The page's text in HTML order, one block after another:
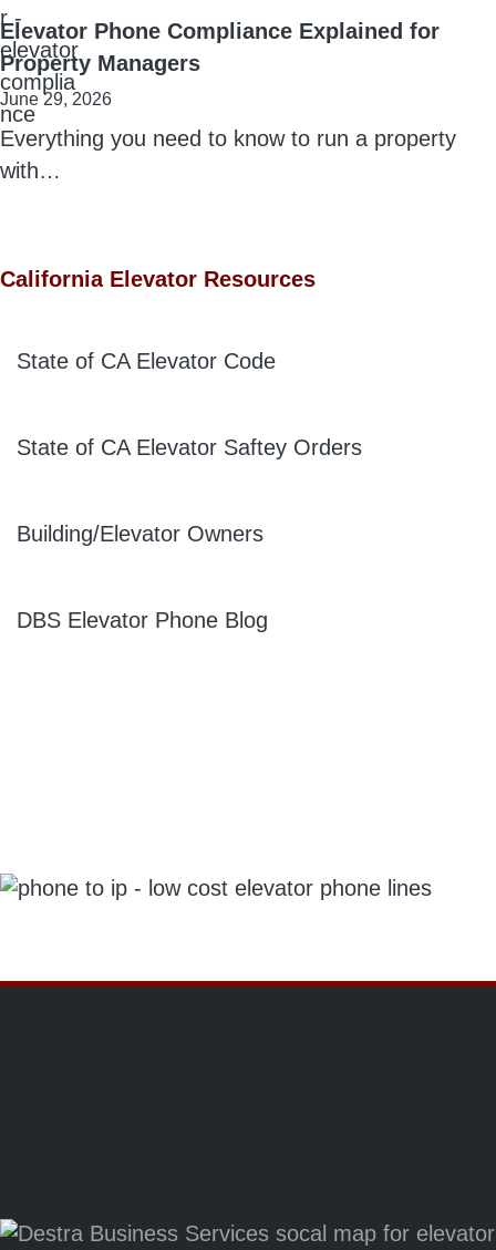
Elevator Phone Compliance Explained for
Property Managers
June 29, 2026
Everything you need to know to run a property
with…
California Elevator Resources
State of CA Elevator Code
State of CA Elevator Saftey Orders
Building/Elevator Owners
DBS Elevator Phone Blog